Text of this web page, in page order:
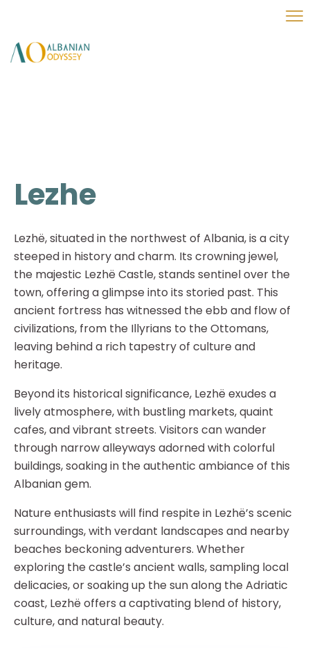
Lezhe
Lezhë, situated in the northwest of Albania, is a city
steeped in history and charm. Its crowning jewel,
the majestic Lezhë Castle, stands sentinel over the
town, offering a glimpse into its storied past. This
ancient fortress has witnessed the ebb and flow of
civilizations, from the Illyrians to the Ottomans,
leaving behind a rich tapestry of culture and
heritage.
Beyond its historical significance, Lezhë exudes a
lively atmosphere, with bustling markets, quaint
cafes, and vibrant streets. Visitors can wander
through narrow alleyways adorned with colorful
buildings, soaking in the authentic ambiance of this
Albanian gem.
Nature enthusiasts will find respite in Lezhë’s scenic
surroundings, with verdant landscapes and nearby
beaches beckoning adventurers. Whether
exploring the castle’s ancient walls, sampling local
delicacies, or soaking up the sun along the Adriatic
coast, Lezhë offers a captivating blend of history,
culture, and natural beauty.